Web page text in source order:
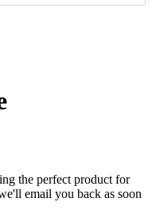
the perfect product for
email you back as soon